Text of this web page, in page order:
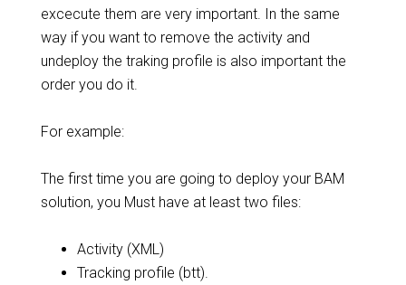
excecute them are very important. In the same
way if you want to remove the activity and
undeploy the traking profile is also important the
order you do it.
For example:
The first time you are going to deploy your BAM
solution, you Must have at least two files:
Activity (XML)
Tracking profile (btt).